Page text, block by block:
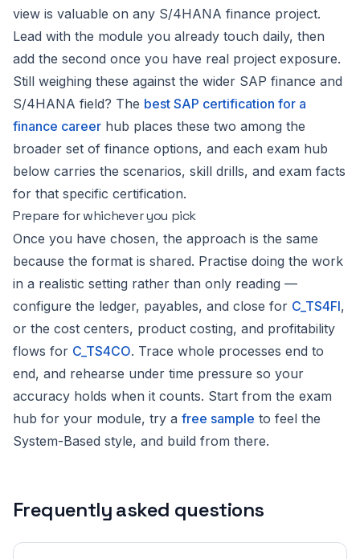
view is valuable on any S/4HANA finance project.
Lead with the module you already touch daily, then
add the second once you have real project exposure.
Still weighing these against the wider SAP finance and
S/4HANA field? The best SAP certification for a
finance career hub places these two among the
broader set of finance options, and each exam hub
below carries the scenarios, skill drills, and exam facts
for that specific certification.
Prepare for whichever you pick
Once you have chosen, the approach is the same
because the format is shared. Practise doing the work
in a realistic setting rather than only reading —
configure the ledger, payables, and close for C_TS4FI,
or the cost centers, product costing, and profitability
flows for C_TS4CO. Trace whole processes end to
end, and rehearse under time pressure so your
accuracy holds when it counts. Start from the exam
hub for your module, try a free sample to feel the
System-Based style, and build from there.
Frequently asked questions